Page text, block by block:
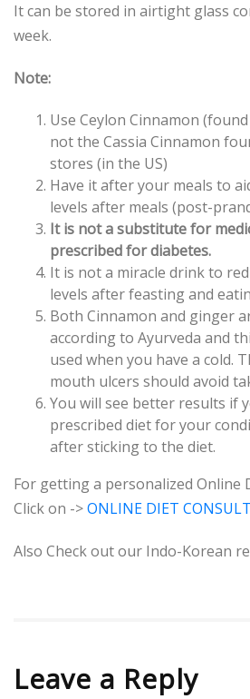
It can be stored in airtight glass
week.
Note:
Use Ceylon Cinnamon
not the Cassia Cinnamon
stores (in the US)
Have it after your meals to
levels after meals (post-
It is not a substitute for
prescribed for diabetes.
It is not a miracle drink to
levels after feasting and
Both Cinnamon and ginger
according to Ayurveda and
used when you have a cold.
mouth ulcers should avoid
You will see better results if
prescribed diet for your
after sticking to the diet.
For getting a personalized Online
Click on ->ONLINE DIET
Also Check out our Indo-Korean
Leave a Reply